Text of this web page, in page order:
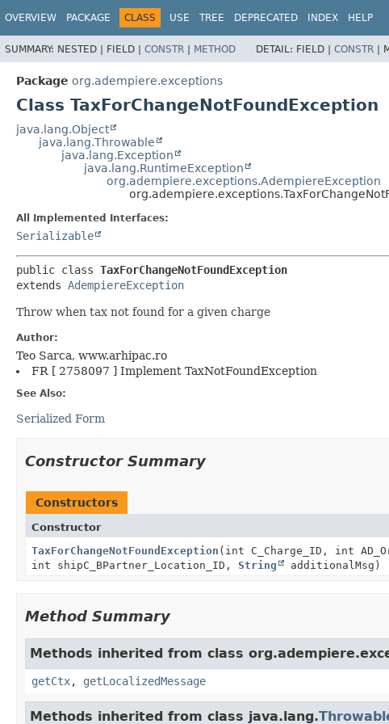
OVERVIEW PACKAGE CLASS USE TREE DEPRECATED INDEX HELP
SUMMARY: NESTED | FIELD | CONSTR | METHOD DETAIL: FIELD | CONSTR |
Package org.adempiere.exceptions
Class TaxForChangeNotFoundException
java.lang.Object
java.lang.Throwable
java.lang.Exception
java.lang.RuntimeException
org.adempiere.exceptions.AdempiereException
All Implemented Interfaces:
Serializable
public class TaxForChangeNotFoundException
extends AdempiereException
Throw when tax not found for a given charge
Author:
Teo Sarca, www.arhipac.ro
FR [ 2758097 ] Implement TaxNotFoundException
See Also:
Serialized Form
Constructor Summary
Constructors
Constructor
TaxForChangeNotFoundException (int C_Charge_ID, int
int shipC_BPartner_Location_ID, String additionalMsg)
Method Summary
Methods inherited from class
getCtx, getLocalizedMessage
Methods inherited from class java.lang.